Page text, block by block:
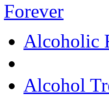
Forever
Alcoholic
Alcohol